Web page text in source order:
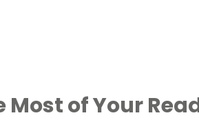
Most of Your